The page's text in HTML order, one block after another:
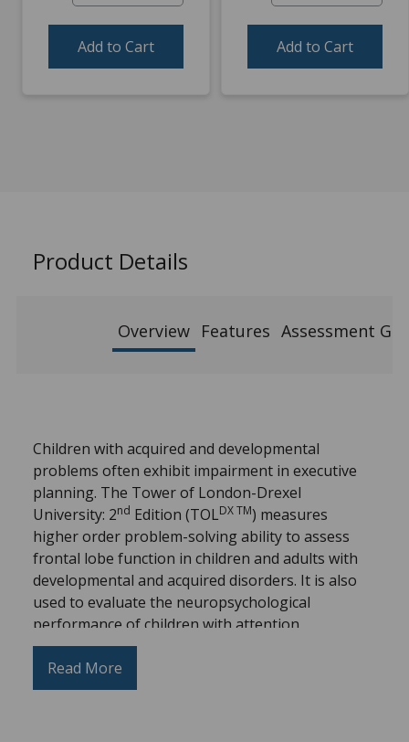
Add to Cart Add to Cart
Product Details
Overview Features Assessment
Children with acquired and developmental
problems often exhibit impairment in executive
planning. The Tower of London-Drexel
University: 2nd Edition (TOLDX TM) measures
higher order problem-solving ability to assess
frontal lobe function in children and adults with
developmental and acquired disorders. It is also
used to evaluate the neuropsychological
performance of children with attention,
impulsivity, or activity control problems.
Read More